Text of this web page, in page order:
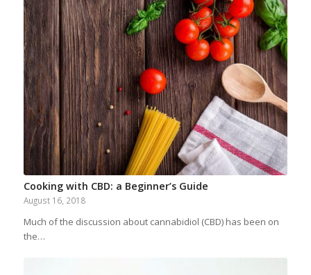
Cooking with CBD: a Beginner’s Guide
August 16, 2018
Much of the discussion about cannabidiol (CBD) has been on
the…